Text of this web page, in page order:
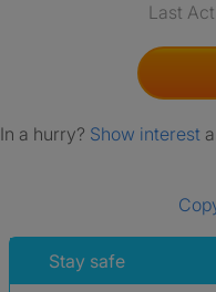
Last
In a hurry? Show interest
Stay safe